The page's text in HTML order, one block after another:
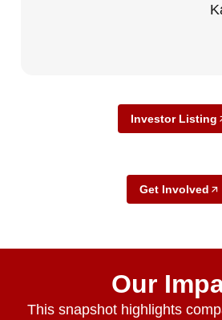
Investor Listing
Get Involved
Our
This snapshot highlights